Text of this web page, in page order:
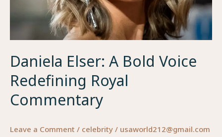
Daniela Elser: A Bold Voice
Redefining Royal
Commentary
Leave a Comment / celebrity / usaworld212@gmail.com